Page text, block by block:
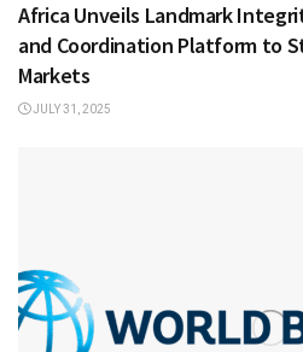
Africa Unveils Landmark
and Coordination Platform to
Markets
JULY 31, 2025